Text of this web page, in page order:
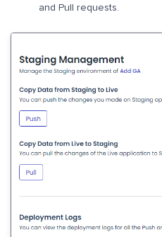
and Pull requests.